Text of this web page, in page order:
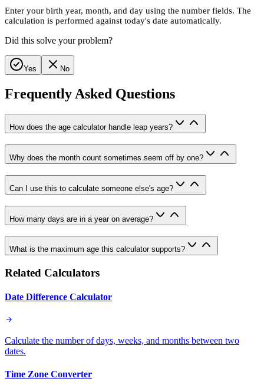
Enter your birth year, month, and day using the number fields. The
calculation is performed against today's date automatically.
Did this solve your problem?
Yes No
Frequently Asked Questions
How does the age calculator handle leap years?
Why does the month count sometimes seem off by one?
Can I use this to calculate someone else's age?
How many days are in a year on average?
What is the maximum age this calculator supports?
Related Calculators
Date Difference Calculator
Calculate the number of days, weeks, and months between two
dates.
Time Zone Converter